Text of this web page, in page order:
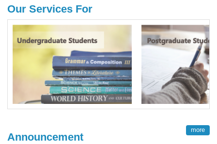
Our Services For
Announcement
more